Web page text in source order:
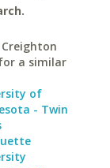
a similar
of
- Twin